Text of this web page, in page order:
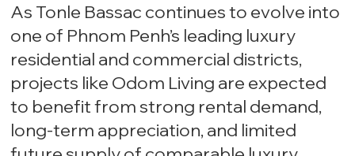
As Tonle Bassac continues to evolve into
one of Phnom Penh’s leading luxury
residential and commercial districts,
projects like Odom Living are expected
to benefit from strong rental demand,
long-term appreciation, and limited